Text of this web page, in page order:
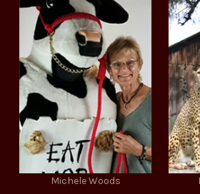
Michele Woods